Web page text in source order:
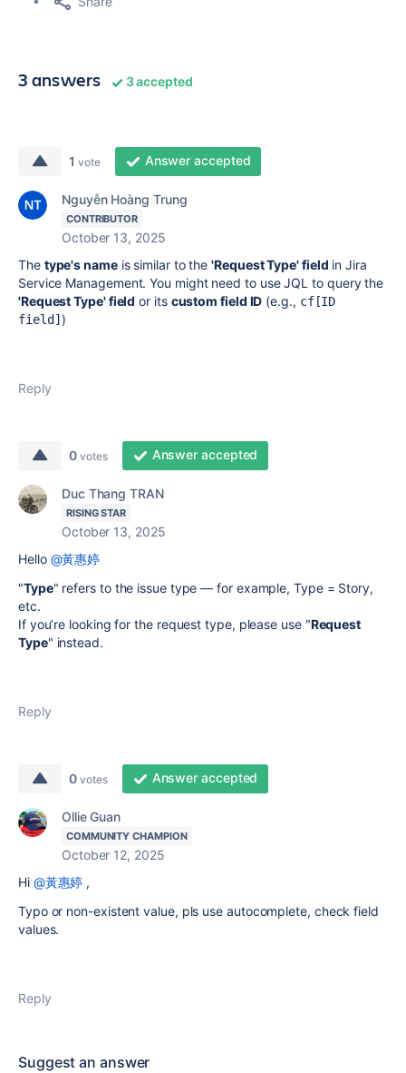
3 answers 3 accepted
1 vote Answer accepted
Nguyễn Hoàng Trung
CONTRIBUTOR
October 13, 2025
The type's nameis similar to the'Request Type' field in Jira
Service Management. You might need to use JQL to query the
'Request Type' field or its custom field ID (e.g., cf[ID
field] )
Reply
0 votes Answer accepted
Duc Thang TRAN
RISING STAR
October 13, 2025
Hello @黃惠婷
"Type" refers to the issue type — for example, Type = Story,
etc.
If you’re looking for the request type, please use "Request
Type" instead.
Reply
0 votes Answer accepted
Ollie Guan
COMMUNITY CHAMPION
October 12, 2025
Hi @黃惠婷 ,
Typo or non-existent value, pls use autocomplete, check field
values.
Reply
Suggest an answer